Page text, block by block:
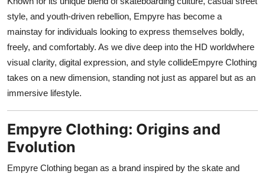
Finance
Tech
Real Estate
Support Number
style, and youth-driven rebellion, Empyre has become a
mainstay for individuals looking to express themselves boldly,
freely, and comfortably. As we dive deep into the HD worldwhere
visual clarity, digital expression, and style collideEmpyre Clothing
takes on a new dimension, standing not just as apparel but as an
immersive lifestyle.
Empyre Clothing: Origins and
Evolution
Empyre Clothing began as a brand inspired by the skate and